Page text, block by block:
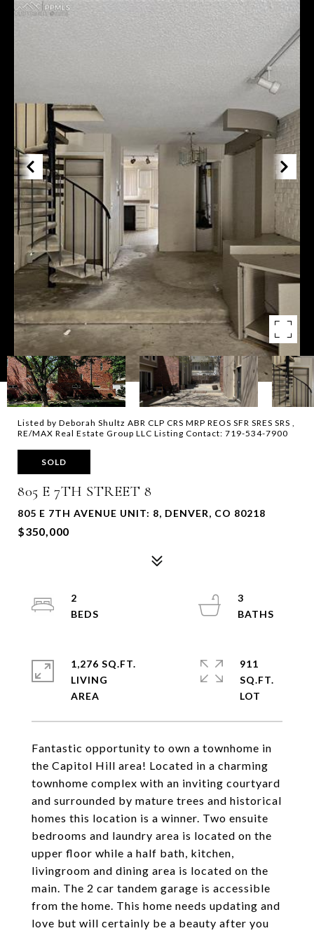
Listed by Deborah Shultz ABR CLP CRS MRP REOS SFR SRES SRS ,
RE/MAX Real Estate Group LLC Listing Contact: 719-534-7900
SOLD
805 E 7TH STREET 8
805 E 7TH AVENUE UNIT: 8, DENVER, CO 80218
$350,000
Fantastic opportunity to own a townhome in
the Capitol Hill area! Located in a charming
townhome complex with an inviting courtyard
and surrounded by mature trees and historical
homes this location is a winner. Two ensuite
bedrooms and laundry area is located on the
upper floor while a half bath, kitchen,
livingroom and dining area is located on the
main. The 2 car tandem garage is accessible
from the home. This home needs updating and
love but will certainly be a beauty after you
2
3
1,276 SQ.FT.
LIVING
911
SQ.FT.